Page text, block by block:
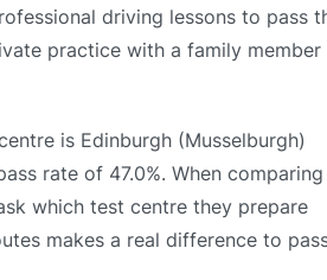
driving lessons to pass
practice with a family member
is Edinburgh (Musselburgh)
rate of 47.0%. When comparing
which test centre they prepare
makes a real difference to